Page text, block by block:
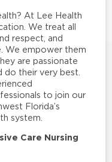
At Lee Health
We treat all
respect, and
We empower them
are passionate
do their very best.
to join our
Florida’s
system.
Care Nursing